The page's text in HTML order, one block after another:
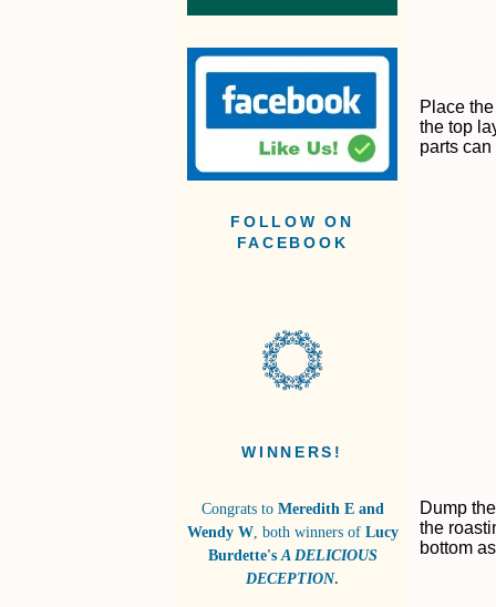
FOLLOW ON
FACEBOOK
WINNERS!
Congrats to Meredith E and
Wendy W, both winners ofLucy
Burdette'sA DELICIOUS
DECEPTION.
Place
the top
parts
Dump
the
bottom